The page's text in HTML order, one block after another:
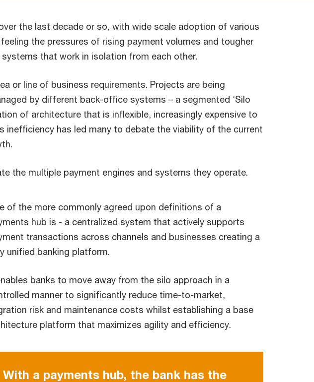
the last decade or so, with wide scale adoption of various
the pressures of rising payment volumes and tougher
that work in isolation from each other.
or line of business requirements. Projects are being
by different back-office systems – a segmented ‘Silo
of architecture that is inflexible, increasingly expensive to
has led many to debate the viability of the current
the multiple payment engines and systems they operate.
of the more commonly agreed upon definitions of a
hub is - a centralized system that actively supports
transactions across channels and businesses creating a
unified banking platform.
banks to move away from the silo approach in a
manner to significantly reduce time-to-market,
risk and maintenance costs whilst establishing a base
platform that maximizes agility and efficiency.
With a payments hub, the bank has the